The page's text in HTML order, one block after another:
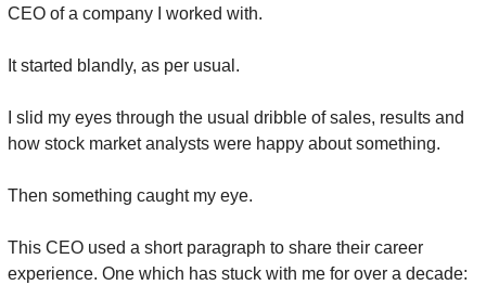
CEO of a company I worked with.
It started blandly, as per usual.
I slid my eyes through the usual dribble of sales, results and
how stock market analysts were happy about something.
Then something caught my eye.
This CEO used a short paragraph to share their career
experience. One which has stuck with me for over a decade: